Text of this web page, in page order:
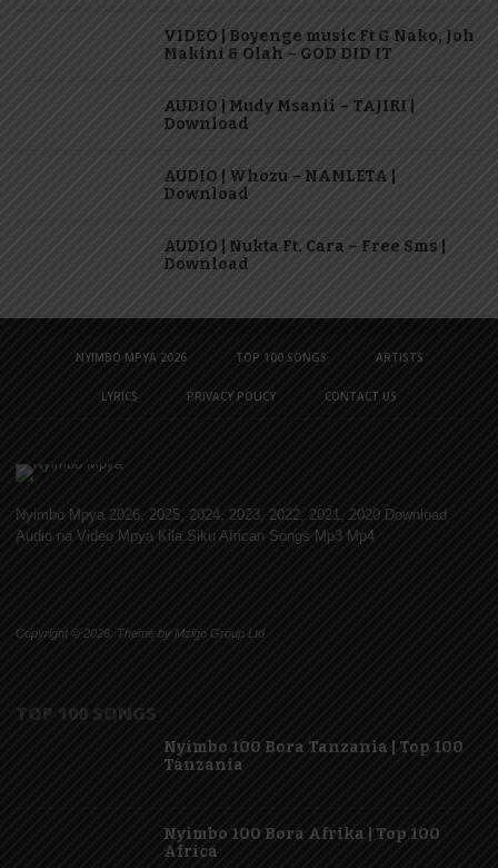
VIDEO | Boyenge music Ft G Nako, Joh
Makini & Olah – GOD DID IT
AUDIO | Mudy Msanii – TAJIRI |
Download
AUDIO | Whozu – NAMLETA |
Download
AUDIO | Nukta Ft. Cara – Free Sms |
Download
NYIMBO MPYA 2026 TOP 100 SONGS ARTISTS
LYRICS PRIVACY POLICY CONTACT US
Nyimbo Mpya 2026, 2025, 2024, 2023, 2022, 2021, 2020 Download
Audio na Video Mpya Kila Siku African Songs Mp3 Mp4
Copyright © 2026. Theme by Mzigo Group Ltd
TOP 100 SONGS
Nyimbo 100 Bora Tanzania | Top 100
Tanzania
Nyimbo 100 Bora Afrika | Top 100
Africa